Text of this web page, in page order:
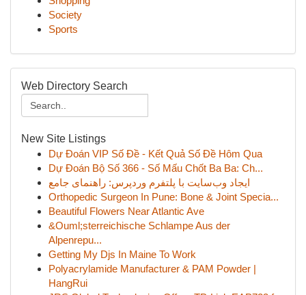
Society
Sports
Web Directory Search
New Site Listings
Dự Đoán VIP Số Đề - Kết Quả Số Đề Hôm Qua
Dự Đoán Bộ Số 366 - Số Mấu Chốt Ba Ba: Ch...
ایجاد وب‌سایت با پلتفرم وردپرس: راهنمای جامع
Orthopedic Surgeon In Pune: Bone & Joint Specia...
Beautiful Flowers Near Atlantic Ave
&Ouml;sterreichische Schlampe Aus der
Alpenrepu...
Getting My Djs In Maine To Work
Polyacrylamide Manufacturer & PAM Powder |
HangRui